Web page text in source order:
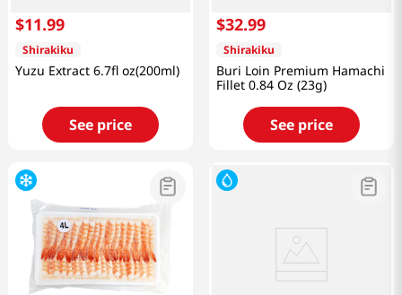
$11.99
Shirakiku
Yuzu Extract 6.7fl oz(200ml)
See price
$32.99
Shirakiku
Buri Loin Premium Hamachi
Fillet 0.84 Oz (23g)
See price